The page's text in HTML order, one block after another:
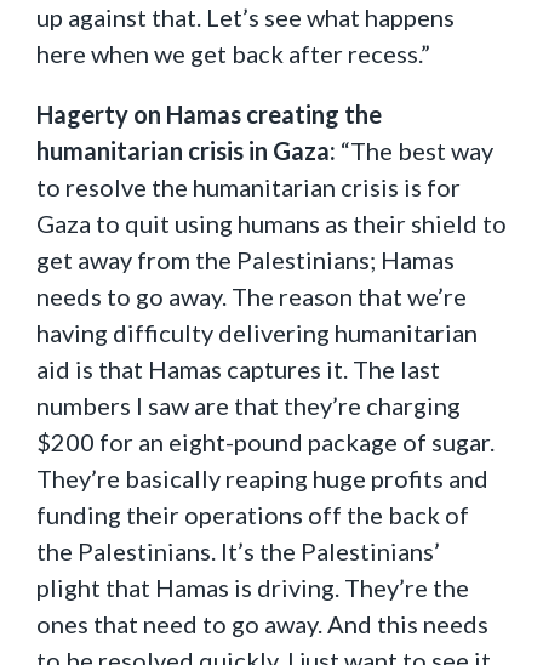
up against that. Let’s see what happens
here when we get back after recess.”
Hagerty on Hamas creating the
humanitarian crisis in Gaza: “The best way
to resolve the humanitarian crisis is for
Gaza to quit using humans as their shield to
get away from the Palestinians; Hamas
needs to go away. The reason that we’re
having difficulty delivering humanitarian
aid is that Hamas captures it. The last
numbers I saw are that they’re charging
$200 for an eight-pound package of sugar.
They’re basically reaping huge profits and
funding their operations off the back of
the Palestinians. It’s the Palestinians’
plight that Hamas is driving. They’re the
ones that need to go away. And this needs